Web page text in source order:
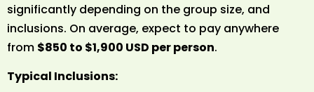
significantly depending on the group size, and
inclusions. On average, expect to pay anywhere
from $850 to $1,900 USD per person.
Typical Inclusions: